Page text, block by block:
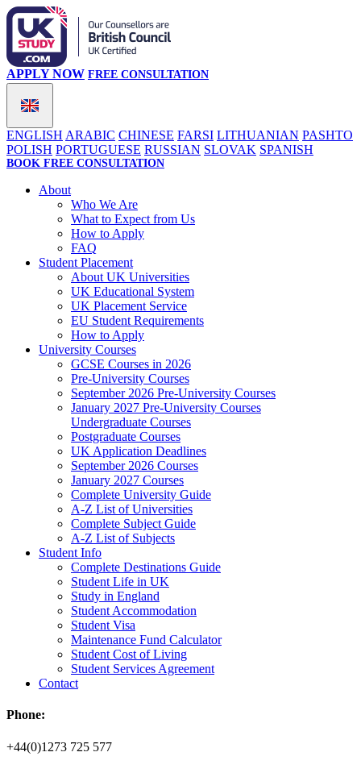
ENGLISH ARABIC CHINESE FARSI LITHUANIAN PASHTO
POLISH PORTUGUESE RUSSIAN SLOVAK SPANISH
APPLY NOW FREE CONSULTATION
BOOK FREE CONSULTATION
About
Who We Are
What to Expect from Us
How to Apply
FAQ
Student Placement
About UK Universities
UK Educational System
UK Placement Service
EU Student Requirements
How to Apply
University Courses
GCSE Courses in 2026
Pre-University Courses
September 2026 Pre-University Courses
January 2027 Pre-University Courses
Undergraduate Courses
Postgraduate Courses
UK Application Deadlines
September 2026 Courses
January 2027 Courses
Complete University Guide
A-Z List of Universities
Complete Subject Guide
A-Z List of Subjects
Student Info
Complete Destinations Guide
Student Life in UK
Study in England
Student Accommodation
Student Visa
Maintenance Fund Calculator
Student Cost of Living
Student Services Agreement
Contact
Phone:
+44(0)1273 725 577